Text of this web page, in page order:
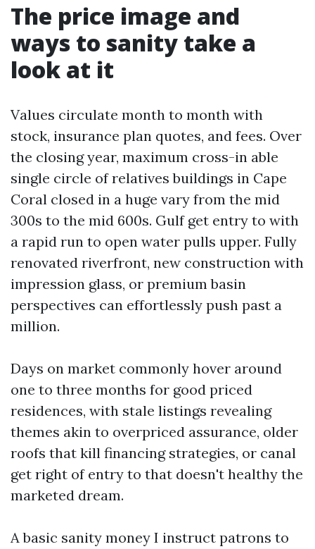
The price image and
ways to sanity take a
look at it
Values circulate month to month with
stock, insurance plan quotes, and fees. Over
the closing year, maximum cross-in able
single circle of relatives buildings in Cape
Coral closed in a huge vary from the mid
300s to the mid 600s. Gulf get entry to with
a rapid run to open water pulls upper. Fully
renovated riverfront, new construction with
impression glass, or premium basin
perspectives can effortlessly push past a
million.
Days on market commonly hover around
one to three months for good priced
residences, with stale listings revealing
themes akin to overpriced assurance, older
roofs that kill financing strategies, or canal
get right of entry to that doesn't healthy the
marketed dream.
A basic sanity money I instruct patrons to